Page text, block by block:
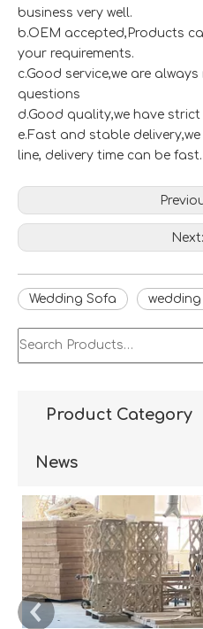
business very well.
b.OEM accepted,Products
your requirements.
c.Good service,we are
questions
d.Good quality,we have
e.Fast and stable
line, delivery time can be fast.
Next:
Wedding Sofa
Product Category
News